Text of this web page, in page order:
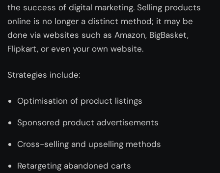
the success of digital marketing. Selling products
online is no longer a distinct method; it may be
done via websites such as Amazon, BigBasket,
Flipkart, or even your own website.
Strategies include:
Optimisation of product listings
Sponsored product advertisements
Cross-selling and upselling methods
Retargeting abandoned carts